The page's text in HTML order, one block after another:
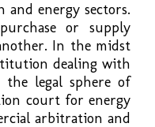
and energy sectors.
or supply
In the midst
dealing with
legal sphere of
court for energy
arbitration and